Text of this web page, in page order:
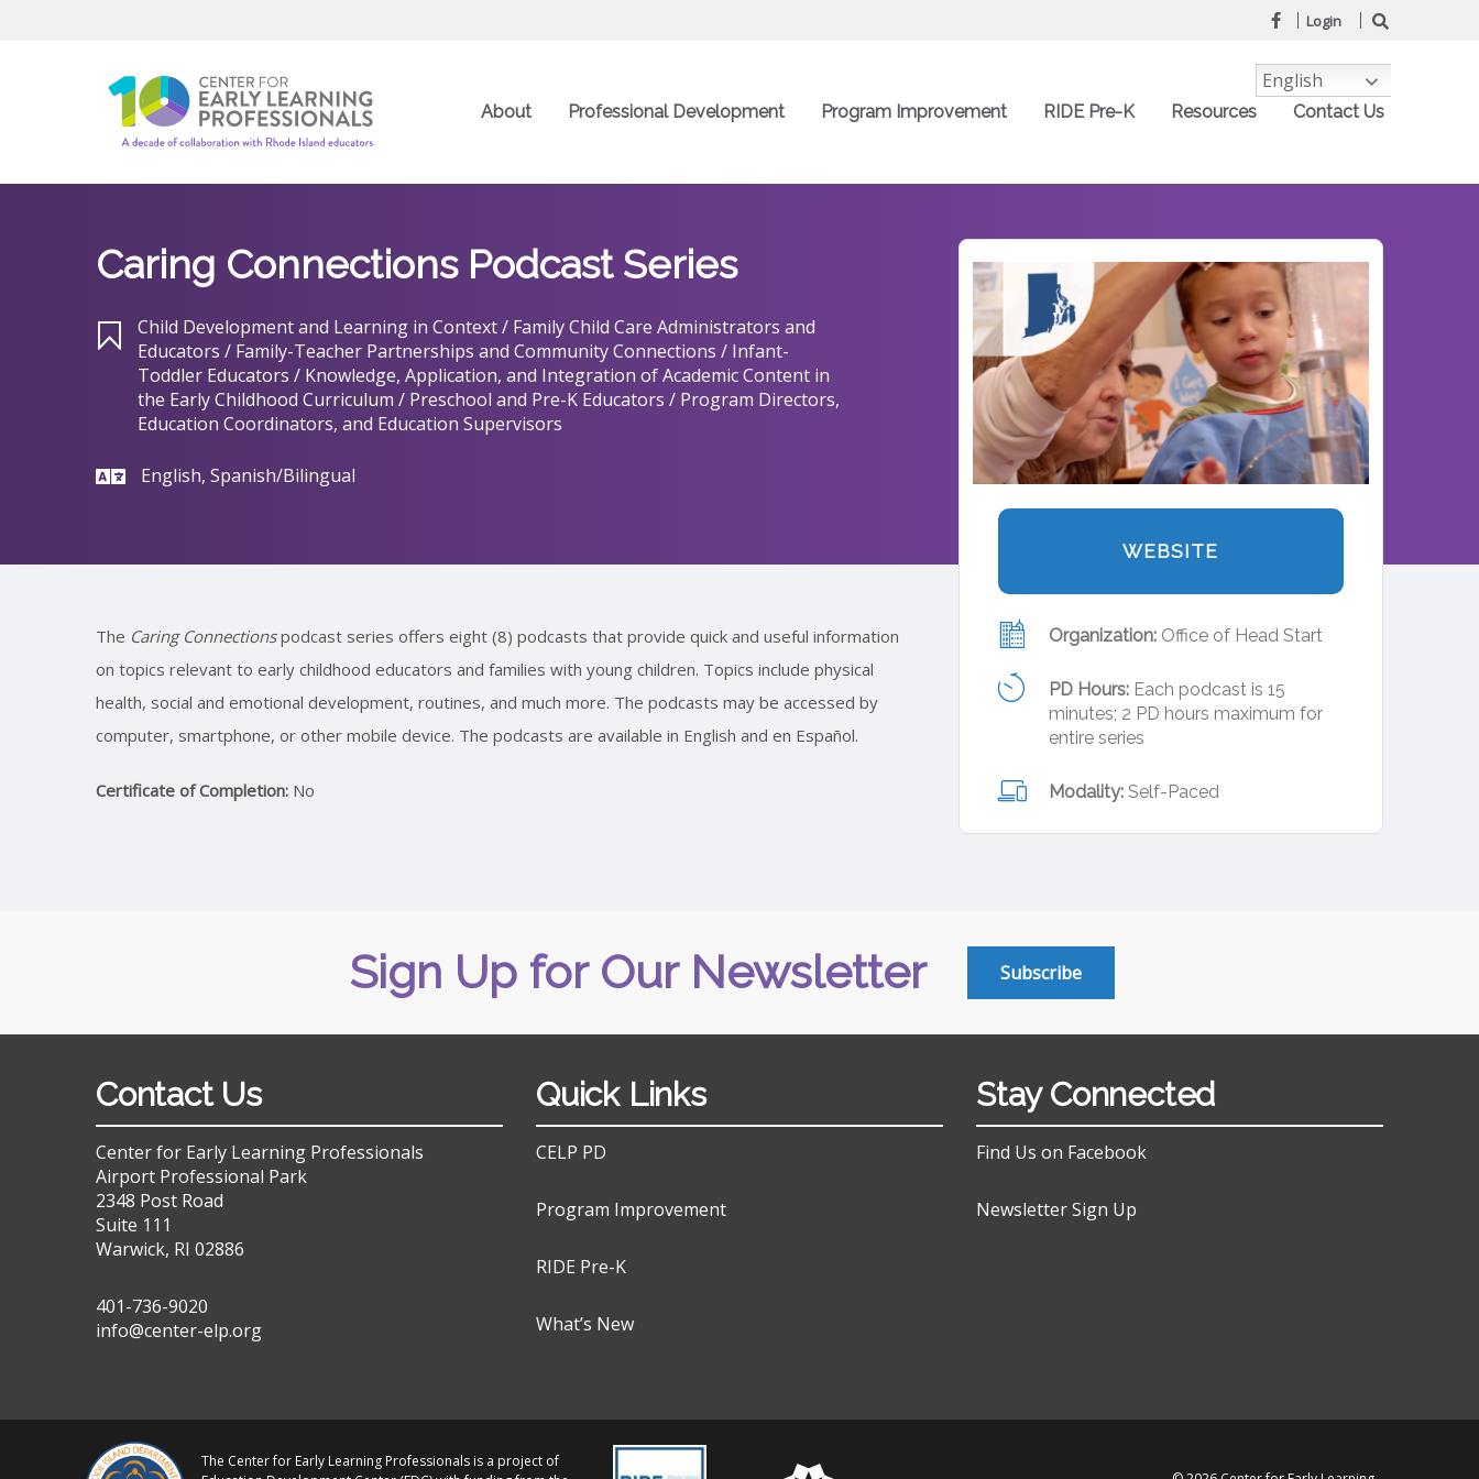
Login
About Professional Development Program Improvement RIDE Pre-K Resources Contact Us
Caring Connections Podcast Series
Child Development and Learning in Context / Family Child Care Administrators and
Educators / Family-Teacher Partnerships and Community Connections / Infant-
Toddler Educators / Knowledge, Application, and Integration of Academic Content in
the Early Childhood Curriculum / Preschool and Pre-K Educators / Program Directors,
Education Coordinators, and Education Supervisors
English, Spanish/Bilingual
The Caring Connectionspodcast series offers eight (8) podcasts that provide quick and useful information
on topics relevant to early childhood educators and families with young children. Topics include physical
health, social and emotional development, routines, and much more. The podcasts may be accessed by
computer, smartphone, or other mobile device. The podcasts are available in English and en Español.
Certificate of Completion: No
WEBSITE
Organization:Office of Head Start
PD Hours:Each podcast is 15
minutes; 2 PD hours maximum for
entire series
Modality:Self-Paced
Sign Up for Our Newsletter Subscribe
Contact Us
Center for Early Learning Professionals
Airport Professional Park
2348 Post Road
Suite 111
Warwick, RI 02886
401-736-9020
info@center-elp.org
Quick Links
CELP PD
Program Improvement
RIDE Pre-K
What’s New
Stay Connected
Find Us on Facebook
Newsletter Sign Up
The Center for Early Learning Professionals is a project of
English